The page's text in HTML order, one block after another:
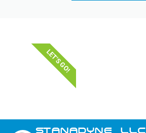
LET'S GO!
STANADYNE_LLC